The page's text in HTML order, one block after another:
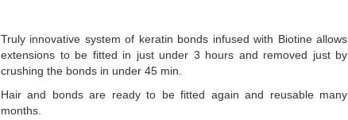
Truly innovative system of keratin bonds infused with Biotine allows
extensions to be fitted in just under 3 hours and removed just by
crushing the bonds in under 45 min.
Hair and bonds are ready to be fitted again and reusable many
months.